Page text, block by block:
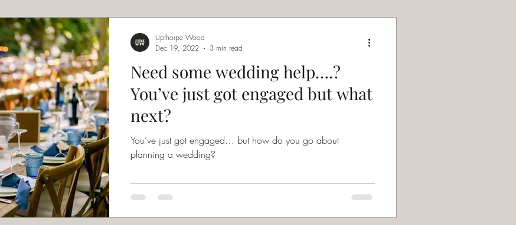
Need some wedding help….?
You’ve just got engaged but what
next?
You’ve just got engaged… but how do you go about
planning a wedding?
Upthorpe Wood
Dec 19, 2022
3 min read